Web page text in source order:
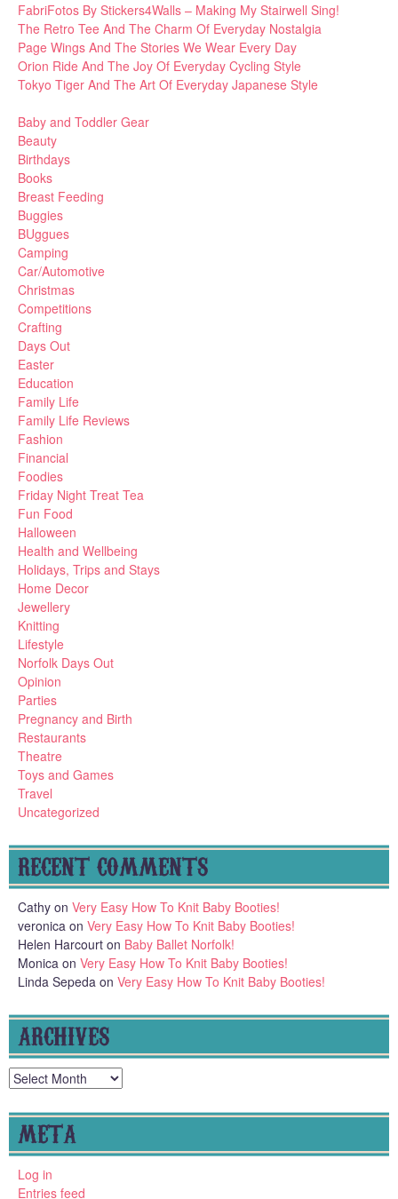
FabriFotos By Stickers4Walls – Making My Stairwell Sing!
The Retro Tee And The Charm Of Everyday Nostalgia
Page Wings And The Stories We Wear Every Day
Orion Ride And The Joy Of Everyday Cycling Style
Tokyo Tiger And The Art Of Everyday Japanese Style
Baby and Toddler Gear
Beauty
Birthdays
Books
Breast Feeding
Buggies
BUggues
Camping
Car/Automotive
Christmas
Competitions
Crafting
Days Out
Easter
Education
Family Life
Family Life Reviews
Fashion
Financial
Foodies
Friday Night Treat Tea
Fun Food
Halloween
Health and Wellbeing
Holidays, Trips and Stays
Home Decor
Jewellery
Knitting
Lifestyle
Norfolk Days Out
Opinion
Parties
Pregnancy and Birth
Restaurants
Theatre
Toys and Games
Travel
Uncategorized
RECENT COMMENTS
Cathy on Very Easy How To Knit Baby Booties!
veronica on Very Easy How To Knit Baby Booties!
Helen Harcourt on Baby Ballet Norfolk!
Monica on Very Easy How To Knit Baby Booties!
Linda Sepeda on Very Easy How To Knit Baby Booties!
ARCHIVES
Archives
META
Log in
Entries feed